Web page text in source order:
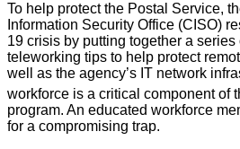
To help protect the Postal Service,
Information Security Office (CISO)
19 crisis by putting together a
teleworking tips to help protect
well as the agency’s IT network
workforce is a critical component of
program. An educated workforce
for a compromising trap.